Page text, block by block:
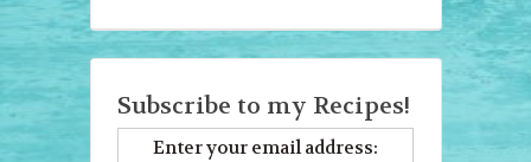
Subscribe to my Recipes!
Enter your email address: